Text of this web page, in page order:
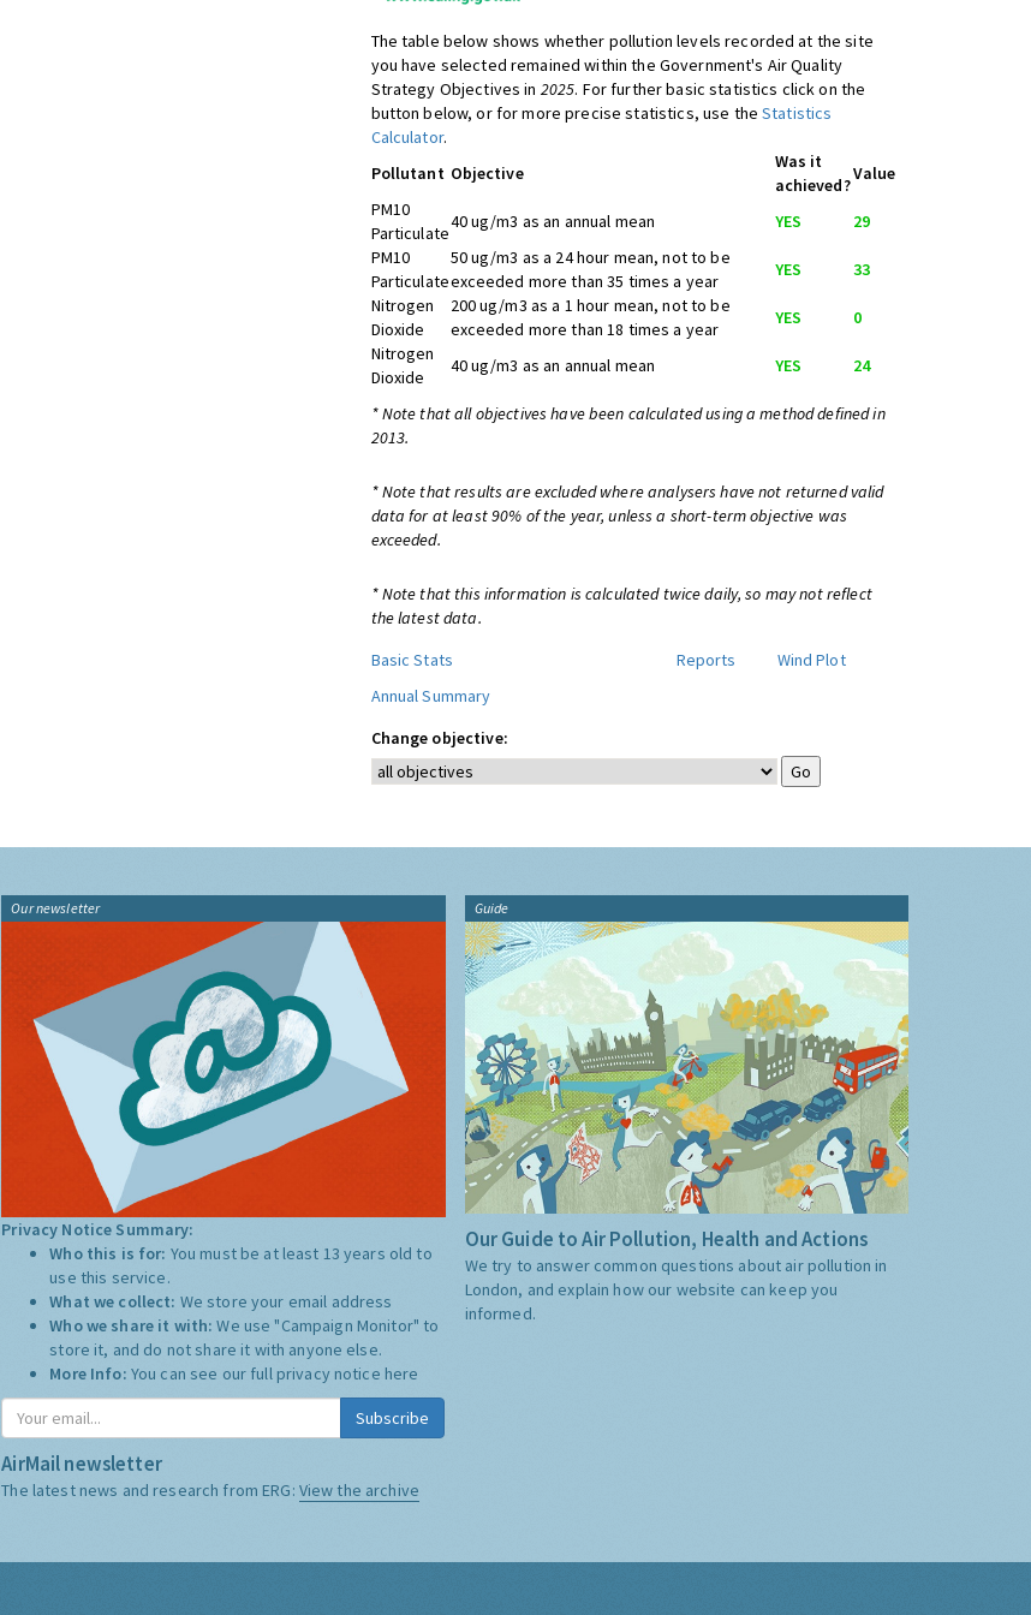
The table below shows whether pollution levels recorded at the site
you have selected remained within the Government's Air Quality
Strategy Objectives in 2025. For further basic statistics click on the
button below, or for more precise statistics, use theStatistics
Calculator.
Pollutant Objective
Was it
achieved?
Value
PM10
Particulate
40 ug/m3 as an annual mean YES
29
PM10
Particulate
50 ug/m3 as a 24 hour mean, not to be
exceeded more than 35 times a year
YES
33
Nitrogen
Dioxide
200 ug/m3 as a 1 hour mean, not to be
exceeded more than 18 times a year
YES
0
Nitrogen
Dioxide
40 ug/m3 as an annual mean YES 24
* Note that all objectives have been calculated using a method defined in
2013.
* Note that results are excluded where analysers have not returned valid
data for at least 90% of the year, unless a short-term objective was
exceeded.
* Note that this information is calculated twice daily, so may not reflect
the latest data.
Basic Stats
Reports
Wind Plot
Annual Summary
Change objective:
Our newsletter
Privacy Notice Summary:
Who this is for: You must be at least 13 years old to
use this service.
What we collect: We store your email address
Who we share it with:We use "Campaign Monitor" to
store it, and do not share it with anyone else.
More Info: You can see our full privacy notice here
Subscribe
AirMail newsletter
The latest news and research from ERG: View the archive
Guide
Our Guide to Air Pollution, Health and Actions
We try to answer common questions about air pollution in
London, and explain how our website can keep you
informed.